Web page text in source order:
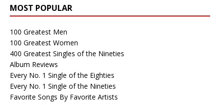
MOST POPULAR
100 Greatest Men
100 Greatest Women
400 Greatest Singles of the Nineties
Album Reviews
Every No. 1 Single of the Eighties
Every No. 1 Single of the Nineties
Favorite Songs By Favorite Artists